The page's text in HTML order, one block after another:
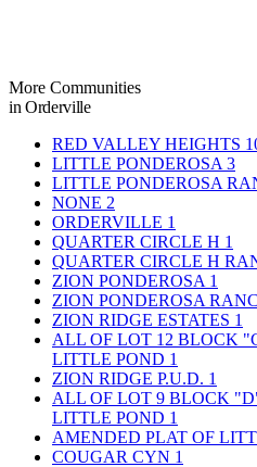
More Communities
in Orderville
RED VALLEY HEIGHTS
LITTLE PONDEROSA 3
LITTLE PONDEROSA
NONE 2
ORDERVILLE 1
QUARTER CIRCLE H 1
QUARTER CIRCLE H
ZION PONDEROSA 1
ZION PONDEROSA
ZION RIDGE ESTATES 1
ALL OF LOT 12 BLOCK
LITTLE POND 1
ZION RIDGE P.U.D. 1
ALL OF LOT 9 BLOCK
LITTLE POND 1
AMENDED PLAT OF
COUGAR CYN 1